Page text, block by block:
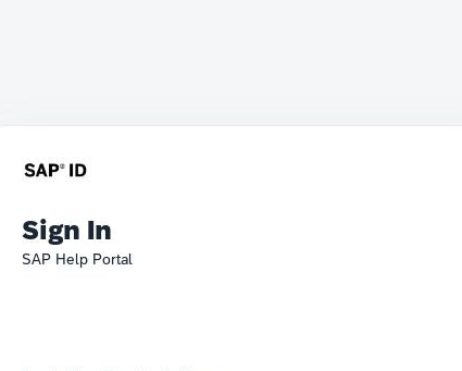
Sign In
SAP Help Portal